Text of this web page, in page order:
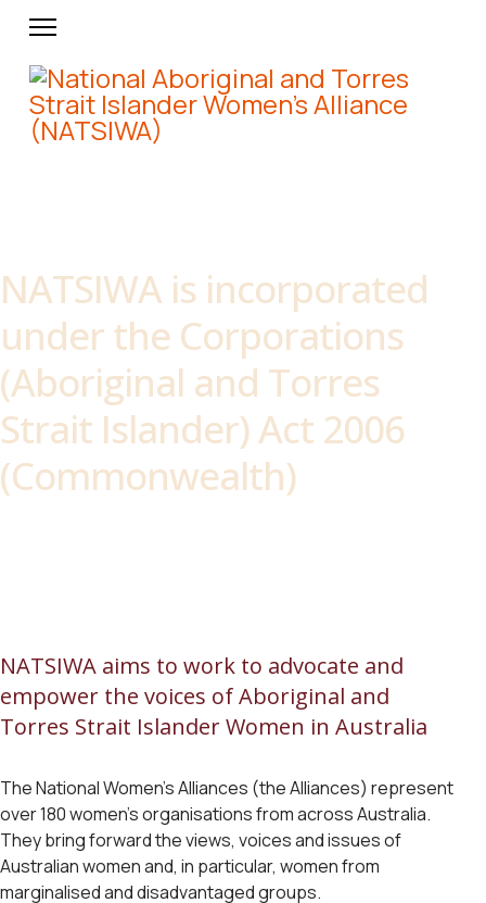
NATSIWA is incorporated
under the Corporations
(Aboriginal and Torres
Strait Islander) Act 2006
(Commonwealth)
NATSIWA aims to work to advocate and
empower the voices of Aboriginal and
Torres Strait Islander Women in Australia
The National Women’s Alliances (the Alliances) represent
over 180 women’s organisations from across Australia.
They bring forward the views, voices and issues of
Australian women and, in particular, women from
marginalised and disadvantaged groups.